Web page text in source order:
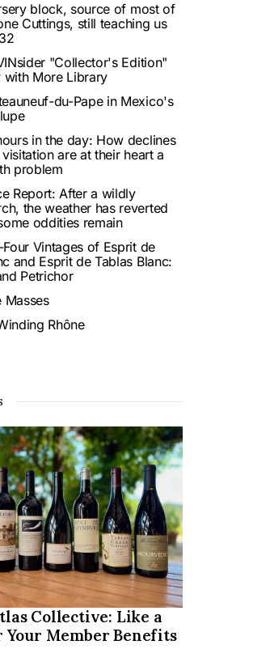
block, source of most of
Cuttings, still teaching us
"Collector's Edition"
with More Library
du-Pape in Mexico's
in the day: How declines
are at their heart a
problem
Report: After a wildly
the weather has reverted
oddities remain
Vintages of Esprit de
and Esprit de Tablas Blanc:
Petrichor
Masses
Rhône
Collective: Like a
Your Member Benefits